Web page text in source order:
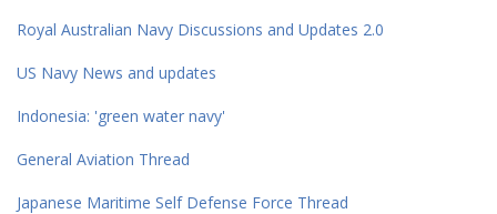
Royal Australian Navy Discussions and Updates 2.0
US Navy News and updates
Indonesia: 'green water navy'
General Aviation Thread
Japanese Maritime Self Defense Force Thread